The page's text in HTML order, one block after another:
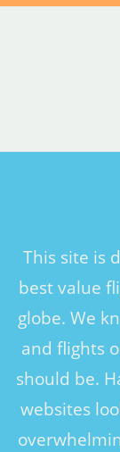
This site is
best value
globe. We
and flights
should be.
websites